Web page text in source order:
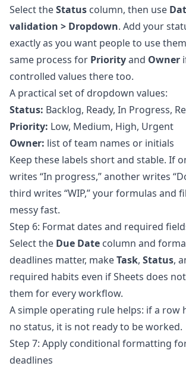
Select theStatus column, then use
validation > Dropdown. Add your
exactly as you want people to use
same process for Priorityand Owner
controlled values there too.
A practical set of dropdown values:
Status: Backlog, Ready, In Progress,
Priority: Low, Medium, High, Urgent
Owner: list of team names or initials
Keep these labels short and stable. If
writes “In progress,” another writes
third writes “WIP,” your formulas and
messy fast.
Step 6: Format dates and required
Select the Due Date column and
deadlines matter, makeTask, Status,
required habits even if Sheets does
them for every workflow.
A simple operating rule helps: if a row
no status, it is not ready to be worked.
Step 7: Apply conditional formatting
deadlines